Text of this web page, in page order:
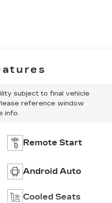
subject to final vehicle
reference window
info.
Remote Start
Android Auto
Cooled Seats